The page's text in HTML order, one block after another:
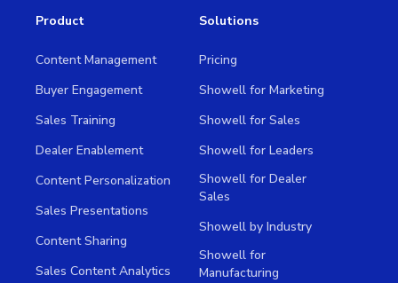
Product
Content Management
Buyer Engagement
Sales Training
Dealer Enablement
Content Personalization
Sales Presentations
Content Sharing
Sales Content Analytics
Solutions
Pricing
Showell for Marketing
Showell for Sales
Showell for Leaders
Showell for Dealer
Sales
Showell by Industry
Showell for
Manufacturing